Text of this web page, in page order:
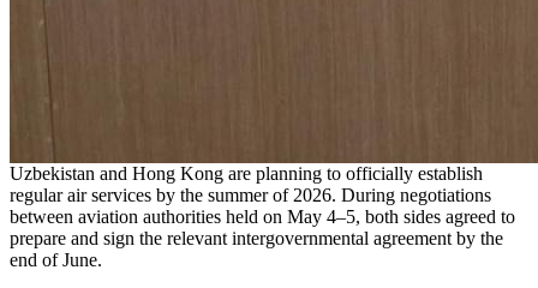
Uzbekistan and Hong Kong are planning to officially establish
regular air services by the summer of 2026. During negotiations
between aviation authorities held on May 4–5, both sides agreed to
prepare and sign the relevant intergovernmental agreement by the
end of June.